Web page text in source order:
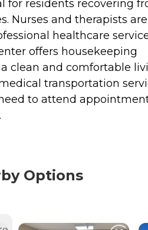
for residents recovering
Nurses and therapists
healthcare
offers housekeeping
clean and comfortable
transportation
to attend
Options